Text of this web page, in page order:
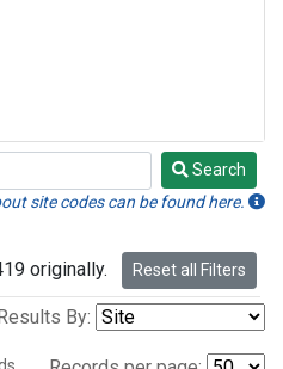
Search
site codes can be found here.
originally. Reset all Filters
By: